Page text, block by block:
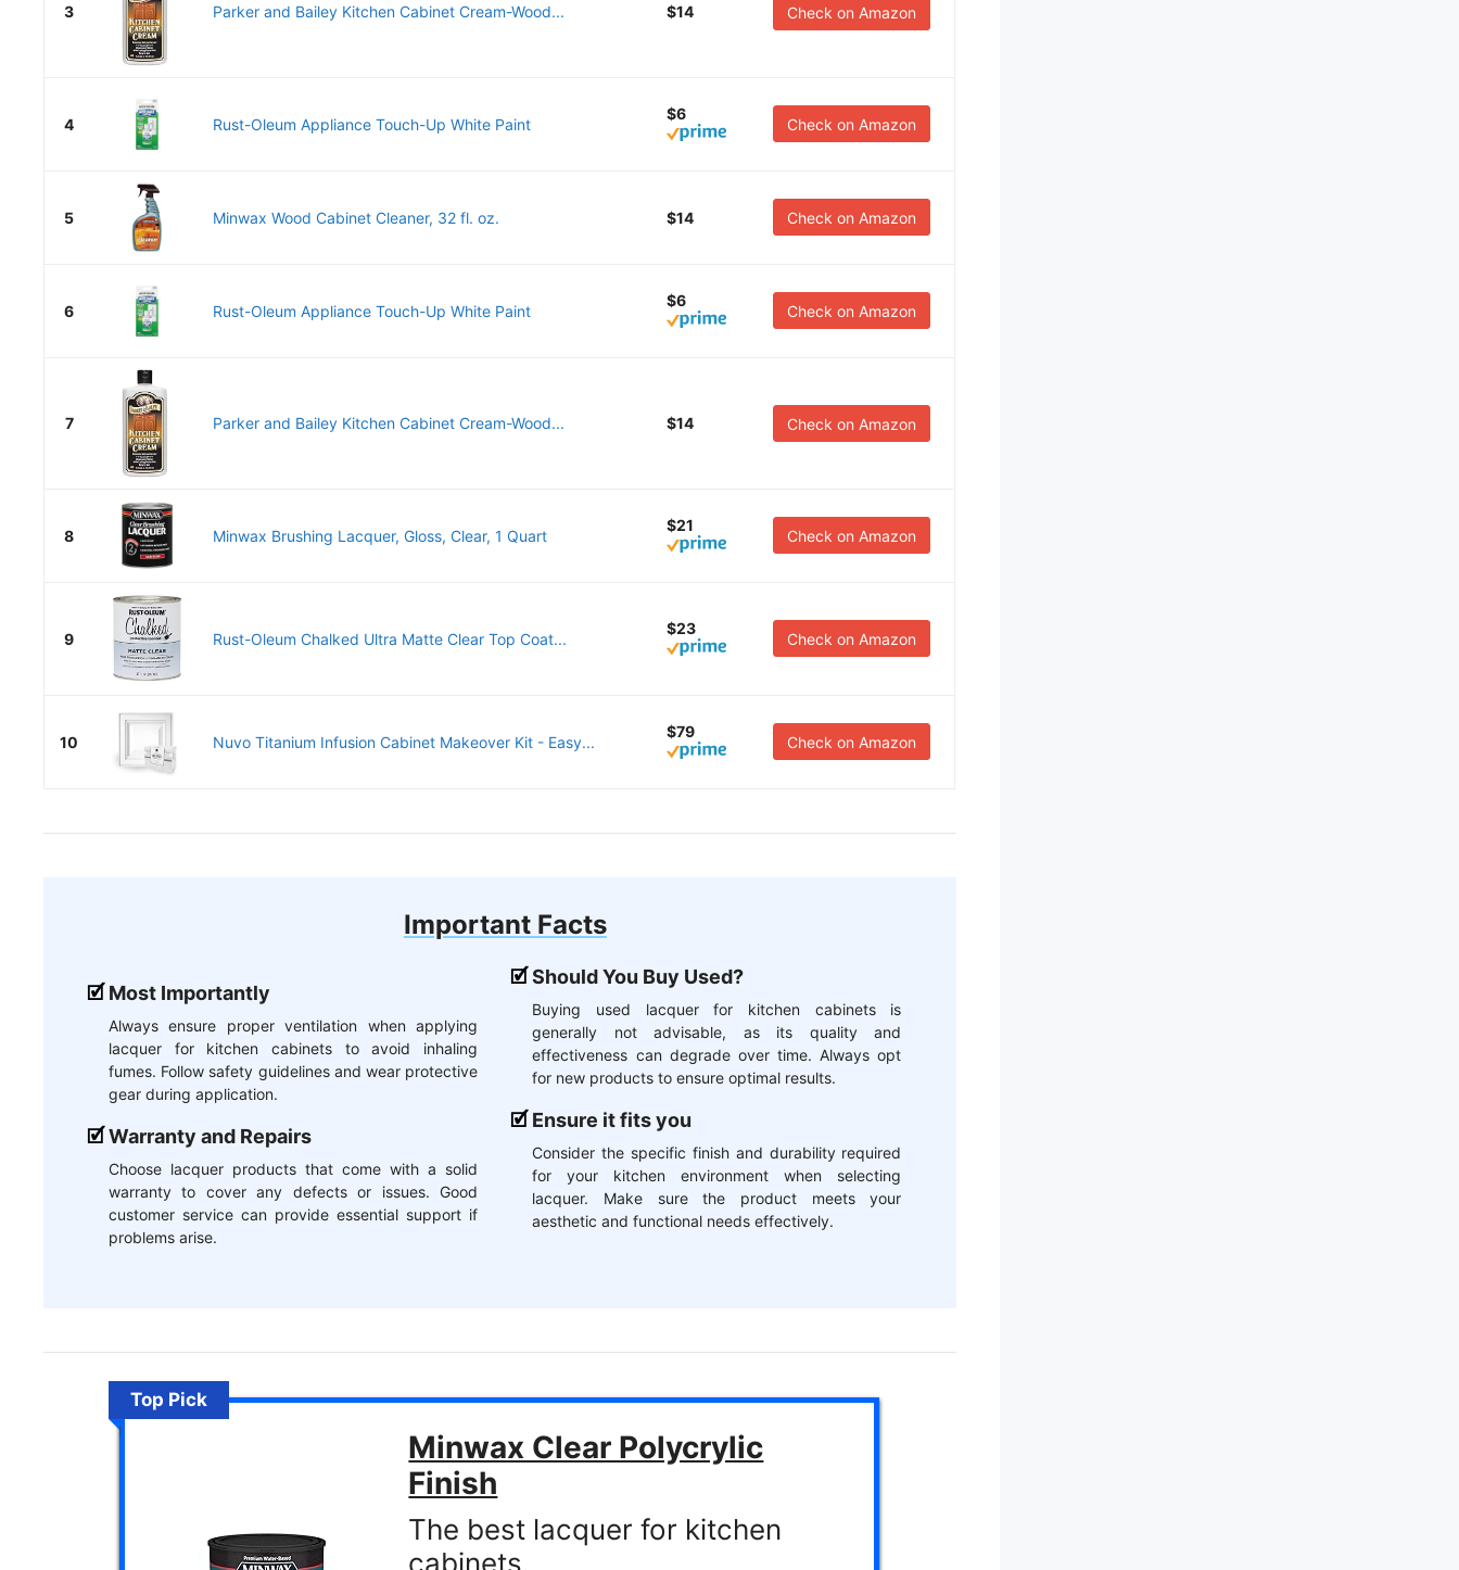
3 Parker and Bailey Kitchen Cabinet Cream-Wood... $14 Check on Amazon
4 Rust-Oleum Appliance Touch-Up White Paint
$6
Check on Amazon
5 Minwax Wood Cabinet Cleaner, 32 fl. oz. $14 Check on Amazon
6 Rust-Oleum Appliance Touch-Up White Paint
$6
Check on Amazon
7 Parker and Bailey Kitchen Cabinet Cream-Wood... $14 Check on Amazon
8 Minwax Brushing Lacquer, Gloss, Clear, 1 Quart
$21
Check on Amazon
9 Rust-Oleum Chalked Ultra Matte Clear Top Coat...
$23
Check on Amazon
10 Nuvo Titanium Infusion Cabinet Makeover Kit - Easy...
$79
Check on Amazon
Important Facts
Most Importantly
Always ensure proper ventilation when applying
lacquer for kitchen cabinets to avoid inhaling
fumes. Follow safety guidelines and wear protective
gear during application.
Warranty and Repairs
Choose lacquer products that come with a solid
warranty to cover any defects or issues. Good
customer service can provide essential support if
problems arise.
Should You Buy Used?
Buying used lacquer for kitchen cabinets is
generally not advisable, as its quality and
effectiveness can degrade over time. Always opt
for new products to ensure optimal results.
Ensure it fits you
Consider the specific finish and durability required
for your kitchen environment when selecting
lacquer. Make sure the product meets your
aesthetic and functional needs effectively.
Top Pick
Minwax Clear Polycrylic
Finish
The best lacquer for kitchen